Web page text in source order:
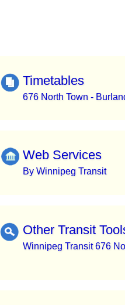
Timetables
676 North Town -
Web Services
By Winnipeg Transit
Other Transit
Winnipeg Transit 676